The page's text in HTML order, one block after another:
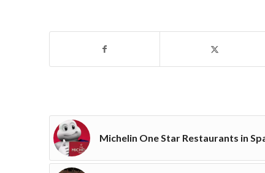
Michelin One Star Restaurants in